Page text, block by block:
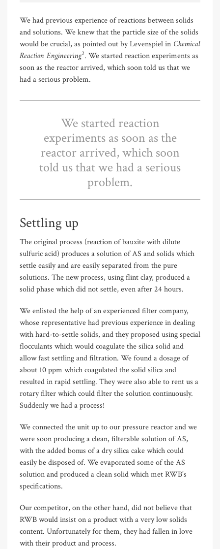
We had previous experience of reactions between solids
and solutions. We knew that the particle size of the solids
would be crucial, as pointed out by Levenspiel in Chemical
Reaction Engineering2. We started reaction experiments as
soon as the reactor arrived, which soon told us that we
had a serious problem.
We started reaction
experiments as soon as the
reactor arrived, which soon
told us that we had a serious
problem.
Settling up
The original process (reaction of bauxite with dilute
sulfuric acid) produces a solution of AS and solids which
settle easily and are easily separated from the pure
solutions. The new process, using flint clay, produced a
solid phase which did not settle, even after 24 hours.
We enlisted the help of an experienced filter company,
whose representative had previous experience in dealing
with hard-to-settle solids, and they proposed using special
flocculants which would coagulate the silica solid and
allow fast settling and filtration. We found a dosage of
about 10 ppm which coagulated the solid silica and
resulted in rapid settling. They were also able to rent us a
rotary filter which could filter the solution continuously.
Suddenly we had a process!
We connected the unit up to our pressure reactor and we
were soon producing a clean, filterable solution of AS,
with the added bonus of a dry silica cake which could
easily be disposed of. We evaporated some of the AS
solution and produced a clean solid which met RWB's
specifications.
Our competitor, on the other hand, did not believe that
RWB would insist on a product with a very low solids
content. Unfortunately for them, they had fallen in love
with their product and process.